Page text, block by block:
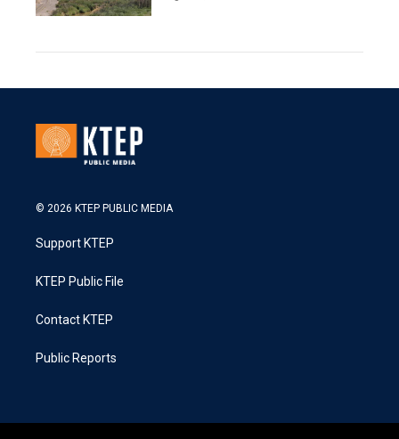
© 2026 KTEP PUBLIC MEDIA
Support KTEP
KTEP Public File
Contact KTEP
Public Reports